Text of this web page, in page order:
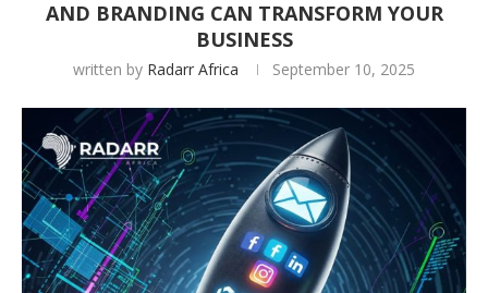
AND BRANDING CAN TRANSFORM YOUR
BUSINESS
written by Radarr Africa September 10, 2025